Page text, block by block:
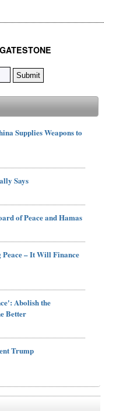
Supplies Weapons to
Says
of Peace and Hamas
– It Will Finance
Abolish the
Better
Trump